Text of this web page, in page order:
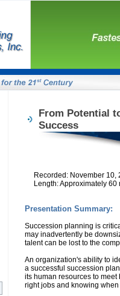
From Potential
Success
Recorded: November 10,
Length: Approximately 60
Presentation Summary:
Succession planning is
may inadvertently be
talent can be lost to the
An organization's ability to
a successful succession
its human resources to
right jobs and knowing